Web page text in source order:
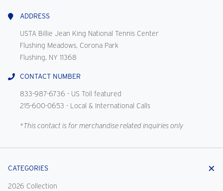
Us
ADDRESS
USTA Billie Jean King National Tennis Center
Flushing Meadows, Corona Park
Flushing, NY 11368
CONTACT NUMBER
833-987-6736 - US Toll featured
215-600-0653 - Local & International Calls
*This contact is for merchandise related inquiries only
CATEGORIES
2026 Collection